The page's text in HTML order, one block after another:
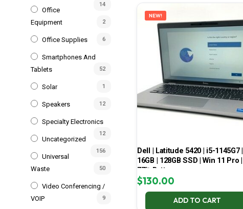
14
Office
Equipment
2
Office Supplies 6
Smartphones And
Tablets
52
Solar 1
Speakers 12
Specialty Electronics
12
Uncategorized
156
Universal
Waste
50
Video Conferencing /
VOIP
9
NEW!
Dell | Latitude 5420 | i5-1145G7 |
16GB | 128GB SSD | Win 11 Pro |
77% Battery
$130.00
ADD TO CART